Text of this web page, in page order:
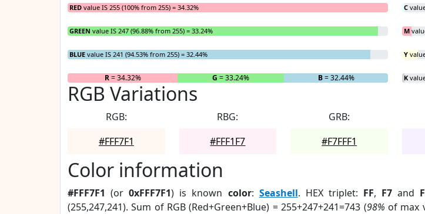
RED value IS 255 (100% from 255) = 34.32%
GREEN value IS 247 (96.88% from 255) = 33.24%
BLUE value IS 241 (94.53% from 255) = 32.44%
R= 34.32% G = 33.24% B= 32.44%
C
M
Y
K
RGB Variations
RGB:
#FFF7F1
RBG:
#FFF1F7
GRB:
#F7FFF1
Color information
#FFF7F1 (or0xFFF7F1) is known color: Seashell. HEX triplet: FF, F7 and
(255,247,241). Sum of RGB (Red+Green+Blue) = 255+247+241=743 (98% of max